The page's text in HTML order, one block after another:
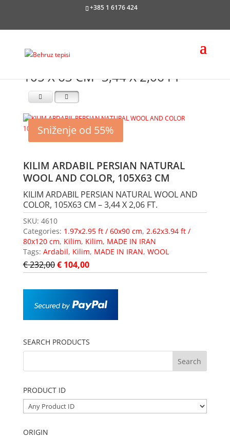
+385 1 6176 424
105 X 63 CM -3,44 X 2,06 FT
Sniženje od 55%
KILIM ARDABIL PERSIAN NATURAL
WOOL AND COLOR, 105X63 CM
KILIM ARDABIL PERSIAN NATURAL WOOL AND
COLOR, 105X63 CM – 3,44 X 2,06 FT.
SKU: 4610
Categories: 1.97x2.95 ft / 60x90 cm, 2.62x3.94 ft /
80x120 cm, Kilim, Kilim, MADE IN IRAN
Tags: Ardabil, Kilim, MADE IN IRAN, WOOL
€232,00€104,00
SEARCH PRODUCTS
PRODUCT ID
ORIGIN